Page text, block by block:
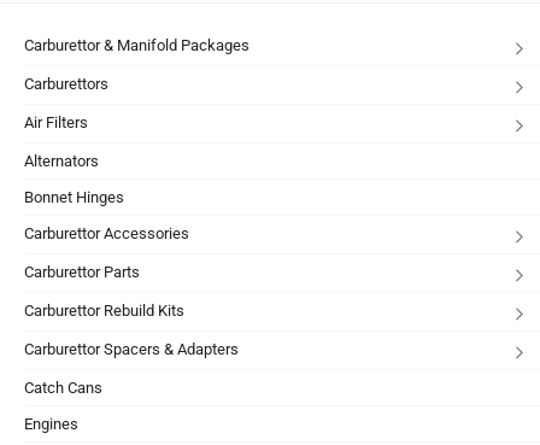
Carburettor & Manifold Packages
Carburettors
Air Filters
Alternators
Bonnet Hinges
Carburettor Accessories
Carburettor Parts
Carburettor Rebuild Kits
Carburettor Spacers & Adapters
Catch Cans
Engines